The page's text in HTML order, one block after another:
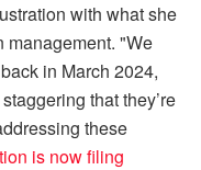
with what she
management. "We
in March 2024,
that they’re
these
is now filing